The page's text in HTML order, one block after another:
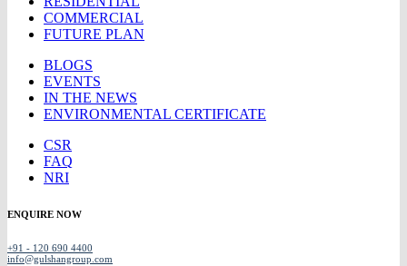
COMMERCIAL
FUTURE PLAN
BLOGS
EVENTS
IN THE NEWS
ENVIRONMENTAL CERTIFICATE
CSR
FAQ
NRI
ENQUIRE NOW
+91 - 120 690 4400
info@gulshangroup.com